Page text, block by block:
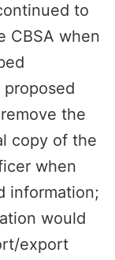
to
CBSA when
the
copy of the
when
information;
would
export